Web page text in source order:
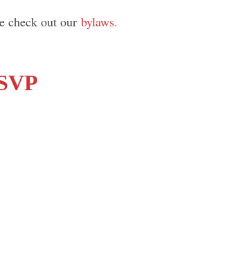
check out our bylaws.